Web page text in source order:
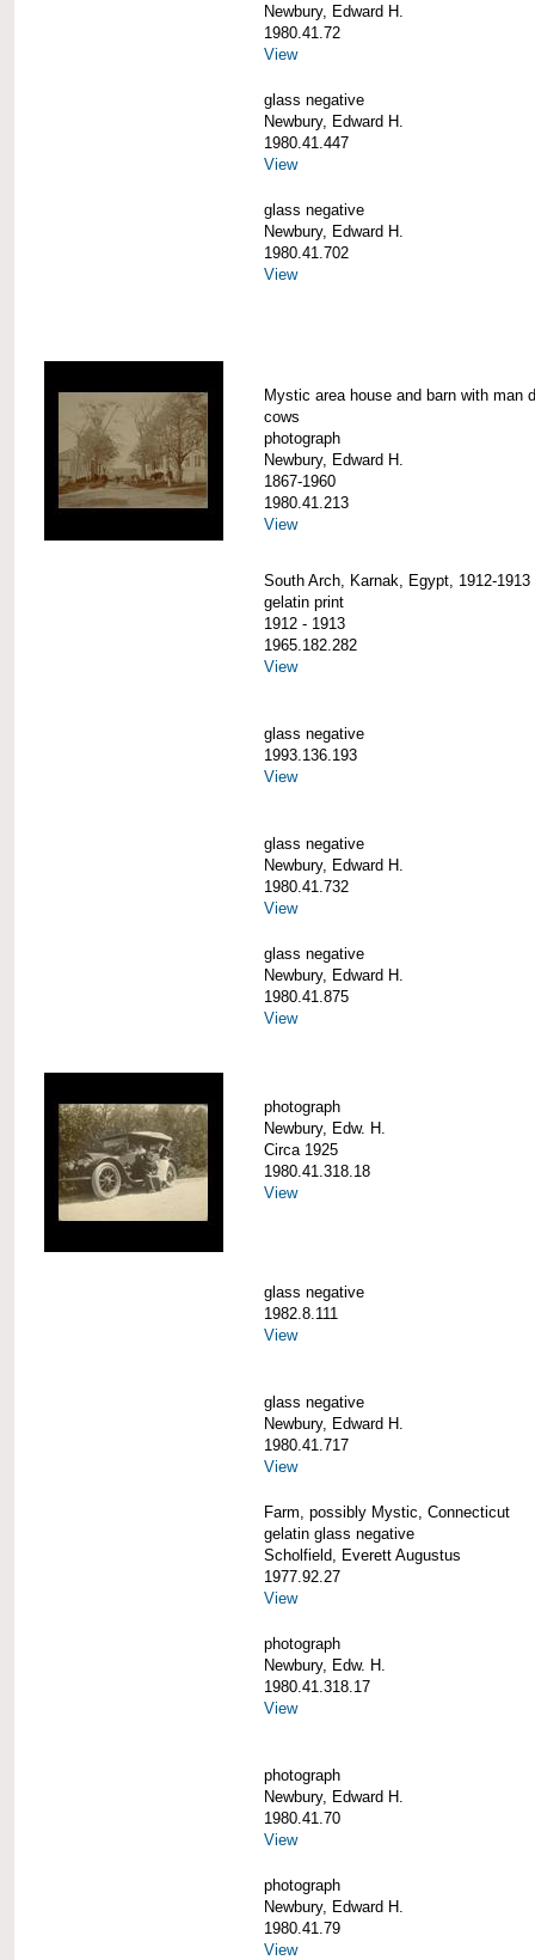
Newbury, Edward H.
1980.41.72
View
glass negative
Newbury, Edward H.
1980.41.447
View
glass negative
Newbury, Edward H.
1980.41.702
View
Mystic area house and barn with man
cows
photograph
Newbury, Edward H.
1867-1960
1980.41.213
View
South Arch, Karnak, Egypt, 1912-1913
gelatin print
1912 - 1913
1965.182.282
View
glass negative
1993.136.193
View
glass negative
Newbury, Edward H.
1980.41.732
View
glass negative
Newbury, Edward H.
1980.41.875
View
photograph
Newbury, Edw. H.
Circa 1925
1980.41.318.18
View
glass negative
1982.8.111
View
glass negative
Newbury, Edward H.
1980.41.717
View
Farm, possibly Mystic, Connecticut
gelatin glass negative
Scholfield, Everett Augustus
1977.92.27
View
photograph
Newbury, Edw. H.
1980.41.318.17
View
photograph
Newbury, Edward H.
1980.41.70
View
photograph
Newbury, Edward H.
1980.41.79
View